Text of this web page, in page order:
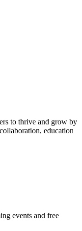
to thrive and grow by
education
events and free